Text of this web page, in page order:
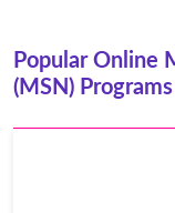
Popular Online
(MSN) Programs